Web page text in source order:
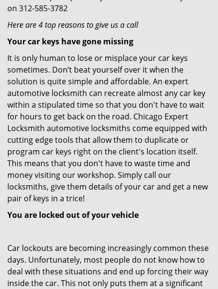
on 312-585-3782
Here are 4 top reasons to give us a call
Your car keys have gone missing
It is only human to lose or misplace your car keys
sometimes. Don’t beat yourself over it when the
solution is quite simple and affordable. An expert
automotive locksmith can recreate almost any car key
within a stipulated time so that you don't have to wait
for hours to get back on the road. Chicago Expert
Locksmith automotive locksmiths come equipped with
cutting edge tools that allow them to duplicate or
program car keys right on the client's location itself.
This means that you don't have to waste time and
money visiting our workshop. Simply call our
locksmiths, give them details of your car and get a new
pair of keys in a trice!
You are locked out of your vehicle
Car lockouts are becoming increasingly common these
days. Unfortunately, most people do not know how to
deal with these situations and end up forcing their way
inside the car. This not only puts them at a significant